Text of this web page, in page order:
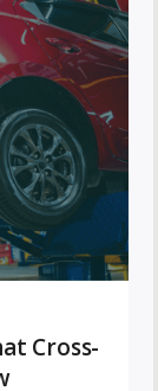
Cross-